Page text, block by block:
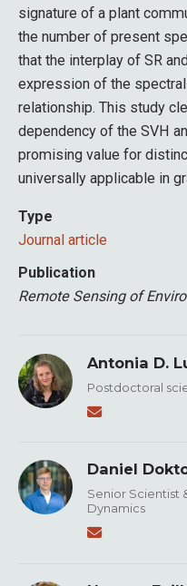
signature of a plant
the number of present
that the interplay of SR
expression of the
relationship. This study
dependency of the SVH
promising value for
universally applicable in
Type
Journal article
Publication
Remote Sensing of
Antonia D.
Postdoctoral
Daniel
Senior Scientist
Dynamics